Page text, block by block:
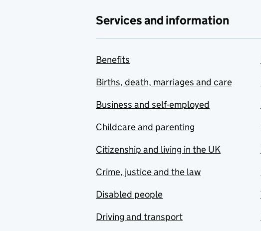
Services and information
Benefits
Births, death, marriages and care
Business and self-employed
Childcare and parenting
Citizenship and living in the UK
Crime, justice and the law
Disabled people
Driving and transport